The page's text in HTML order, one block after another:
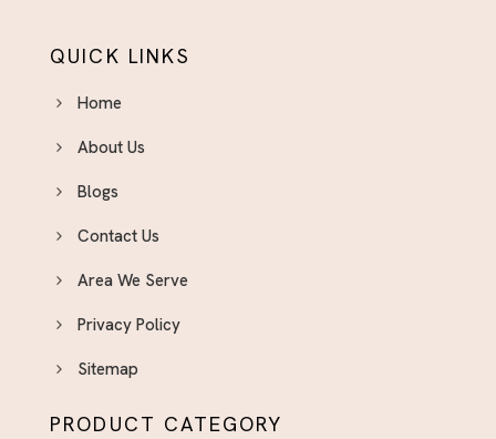
QUICK LINKS
Home
About Us
Blogs
Contact Us
Area We Serve
Privacy Policy
Sitemap
PRODUCT CATEGORY